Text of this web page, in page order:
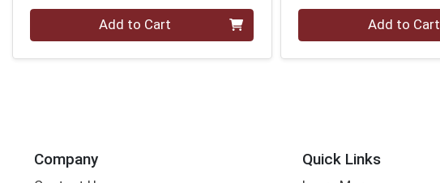
Quantity 0 Add to Cart Quantity 0 Add to Cart
Company Quick Links